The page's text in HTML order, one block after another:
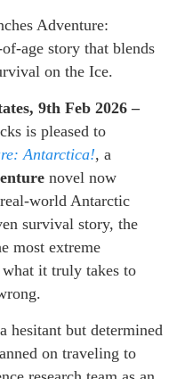
Adventure:
age story that blends
on the Ice.
9th Feb 2026 –
is pleased to
Antarctica!, a
novel now
world Antarctic
survival story, the
most extreme
what it truly takes to
hesitant but determined
on traveling to